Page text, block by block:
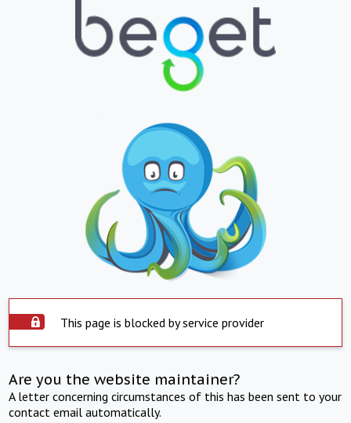
This page is blocked by service provider
Are you the website maintainer?
A letter concerning circumstances of this has been sent to your
contact email automatically.